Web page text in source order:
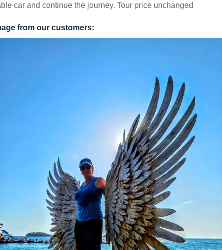
car and continue the journey. Tour price unchanged
from our customers: